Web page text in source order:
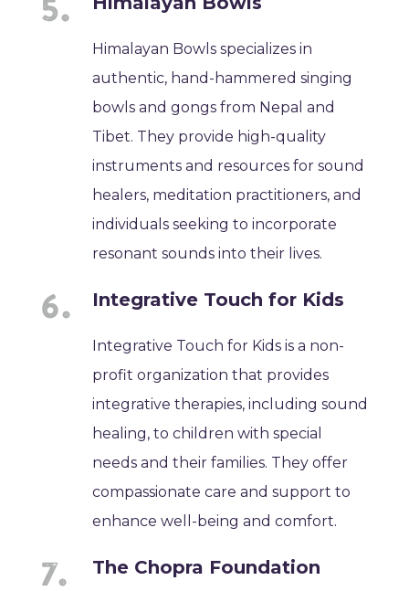
Himalayan Bowls specializes in
authentic, hand-hammered singing
bowls and gongs from Nepal and
Tibet. They provide high-quality
instruments and resources for sound
healers, meditation practitioners, and
individuals seeking to incorporate
resonant sounds into their lives.
Integrative Touch for Kids
Integrative Touch for Kids is a non-
profit organization that provides
integrative therapies, including sound
healing, to children with special
needs and their families. They offer
compassionate care and support to
enhance well-being and comfort.
The Chopra Foundation